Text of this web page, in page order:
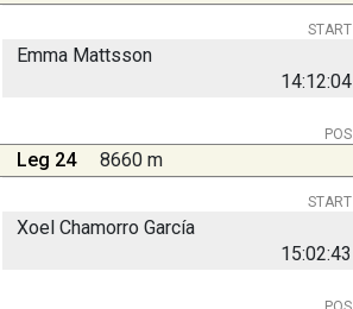
START
Emma Mattsson
14:12:04
POS
Leg 24 8660 m
START
Xoel Chamorro García
15:02:43